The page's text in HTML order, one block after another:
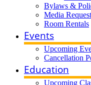
Bylaws &
Media
Room Rentals
Events
Upcoming
Cancellation
Education
Upcoming